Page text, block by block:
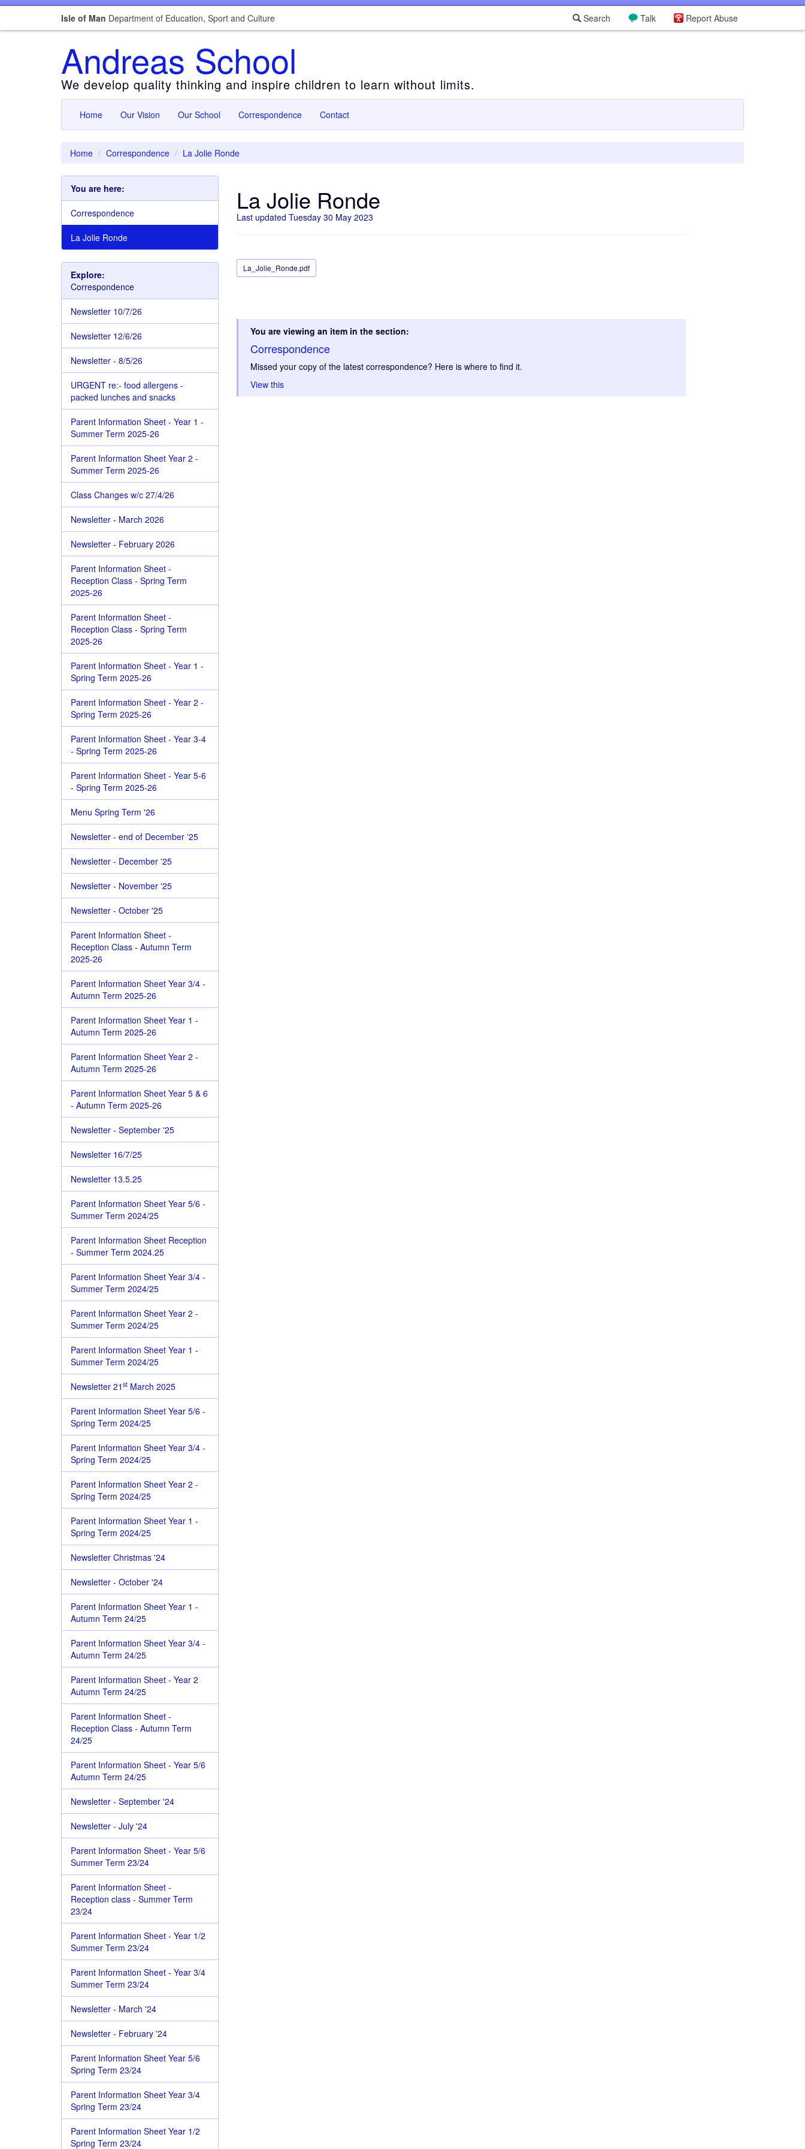
Isle of Man Department of Education, Sport and Culture Report Abuse
Talk
Search
Andreas School
We develop quality thinking and inspire children to learn without limits.
Home Our Vision Our School Correspondence Contact
Home Correspondence La Jolie Ronde
La Jolie Ronde
Last updated Tuesday 30 May 2023
La_Jolie_Ronde.pdf
You are viewing an item in the section:
Correspondence
Missed your copy of the latest correspondence? Here is where to find it.
View this
You are here:
Correspondence
La Jolie Ronde
Explore:
Correspondence
Newsletter 10/7/26
Newsletter 12/6/26
Newsletter - 8/5/26
URGENT re:- food allergens -
packed lunches and snacks
Parent Information Sheet - Year 1 -
Summer Term 2025-26
Parent Information Sheet Year 2 -
Summer Term 2025-26
Class Changes w/c 27/4/26
Newsletter - March 2026
Newsletter - February 2026
Parent Information Sheet -
Reception Class - Spring Term
2025-26
Parent Information Sheet -
Reception Class - Spring Term
2025-26
Parent Information Sheet - Year 1 -
Spring Term 2025-26
Parent Information Sheet - Year 2 -
Spring Term 2025-26
Parent Information Sheet - Year 3-4
- Spring Term 2025-26
Parent Information Sheet - Year 5-6
- Spring Term 2025-26
Menu Spring Term '26
Newsletter - end of December '25
Newsletter - December '25
Newsletter - November '25
Newsletter - October '25
Parent Information Sheet -
Reception Class - Autumn Term
2025-26
Parent Information Sheet Year 3/4 -
Autumn Term 2025-26
Parent Information Sheet Year 1 -
Autumn Term 2025-26
Parent Information Sheet Year 2 -
Autumn Term 2025-26
Parent Information Sheet Year 5 & 6
- Autumn Term 2025-26
Newsletter - September '25
Newsletter 16/7/25
Newsletter 13.5.25
Parent Information Sheet Year 5/6 -
Summer Term 2024/25
Parent Information Sheet Reception
- Summer Term 2024.25
Parent Information Sheet Year 3/4 -
Summer Term 2024/25
Parent Information Sheet Year 2 -
Summer Term 2024/25
Parent Information Sheet Year 1 -
Summer Term 2024/25
Newsletter 21 st March 2025
Parent Information Sheet Year 5/6 -
Spring Term 2024/25
Parent Information Sheet Year 3/4 -
Spring Term 2024/25
Parent Information Sheet Year 2 -
Spring Term 2024/25
Parent Information Sheet Year 1 -
Spring Term 2024/25
Newsletter Christmas '24
Newsletter - October '24
Parent Information Sheet Year 1 -
Autumn Term 24/25
Parent Information Sheet Year 3/4 -
Autumn Term 24/25
Parent Information Sheet - Year 2
Autumn Term 24/25
Parent Information Sheet -
Reception Class - Autumn Term
24/25
Parent Information Sheet - Year 5/6
Autumn Term 24/25
Newsletter - September '24
Newsletter - July '24
Parent Information Sheet - Year 5/6
Summer Term 23/24
Parent Information Sheet -
Reception class - Summer Term
23/24
Parent Information Sheet - Year 1/2
Summer Term 23/24
Parent Information Sheet - Year 3/4
Summer Term 23/24
Newsletter - March '24
Newsletter - February '24
Parent Information Sheet Year 5/6
Spring Term 23/24
Parent Information Sheet Year 3/4
Spring Term 23/24
Parent Information Sheet Year 1/2
Spring Term 23/24